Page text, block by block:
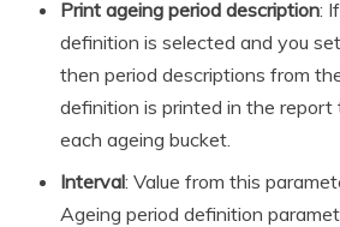
Print ageing period description:
definition is selected and you
then period descriptions from
definition is printed in the
each ageing bucket.
Interval: Value from this
Ageing period definition